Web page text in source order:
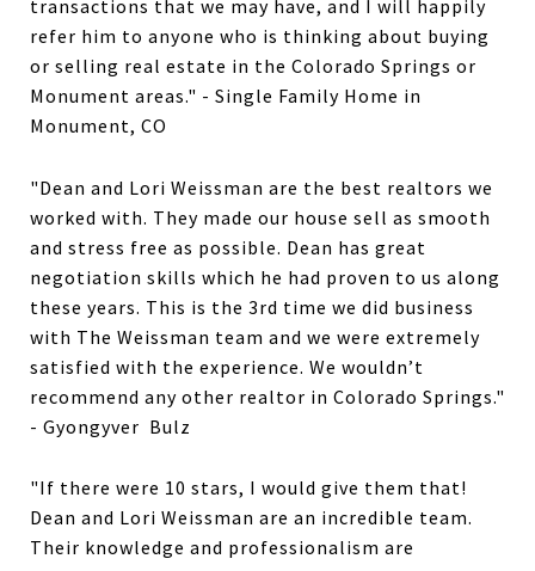
transactions that we may have, and I will happily
refer him to anyone who is thinking about buying
or selling real estate in the Colorado Springs or
Monument areas." - Single Family Home in
Monument, CO
"Dean and Lori Weissman are the best realtors we
worked with. They made our house sell as smooth
and stress free as possible. Dean has great
negotiation skills which he had proven to us along
these years. This is the 3rd time we did business
with The Weissman team and we were extremely
satisfied with the experience. We wouldn’t
recommend any other realtor in Colorado Springs."
- Gyongyver Bulz
"If there were 10 stars, I would give them that!
Dean and Lori Weissman are an incredible team.
Their knowledge and professionalism are